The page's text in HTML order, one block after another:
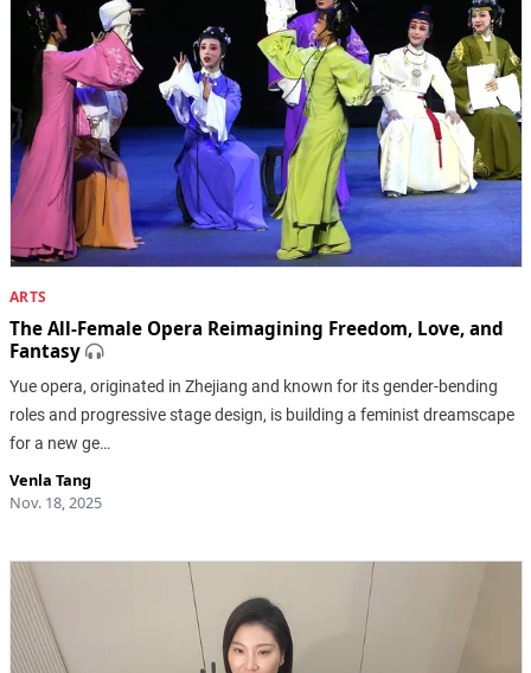
ARTS
The All-Female Opera Reimagining Freedom, Love, and
Fantasy
Yue opera, originated in Zhejiang and known for its gender-bending
roles and progressive stage design, is building a feminist dreamscape
for a new ge…
Venla Tang
Nov. 18, 2025